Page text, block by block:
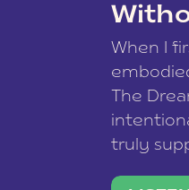
When I
The
truly